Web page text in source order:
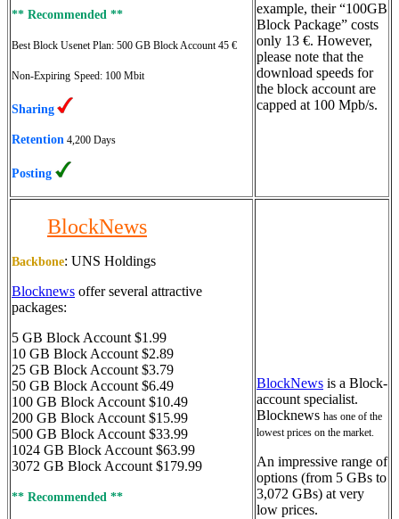
** Recommended **
Best Block Usenet Plan: 500 GB Block Account 45 €
Non-Expiring Speed: 100 Mbit
Sharing
Retention 4,200 Days
Posting
example, their “100GB
Block Package” costs
only 13 €. However,
please note that the
download speeds for
the block account are
capped at 100 Mpb/s.
BlockNews
Backbone: UNS Holdings
Blocknews offer several attractive
packages:
5 GB Block Account $1.99
10 GB Block Account $2.89
25 GB Block Account $3.79
50 GB Block Account $6.49
100 GB Block Account $10.49
200 GB Block Account $15.99
500 GB Block Account $33.99
1024 GB Block Account $63.99
3072 GB Block Account $179.99
** Recommended **
BlockNews is a Block-
account specialist.
Blocknews has one of the
lowest prices on the market.
An impressive range of
options (from 5 GBs to
3,072 GBs) at very
low prices.